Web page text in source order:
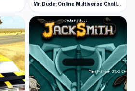
Mr. Dude: Online Multiverse Challenge